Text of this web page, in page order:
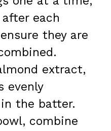
each
they are
extract,
evenly
the batter.
combine